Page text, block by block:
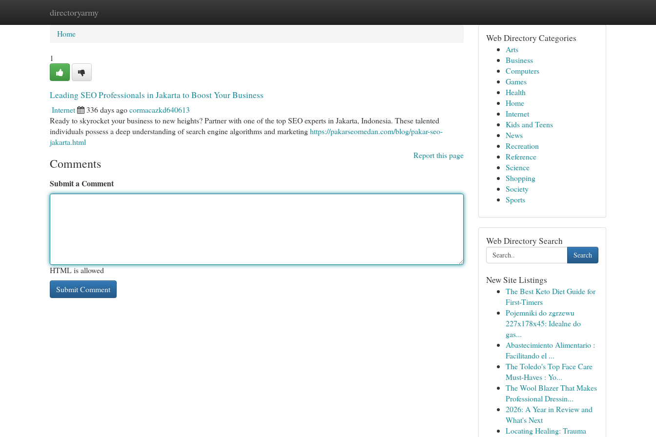
directoryarmy
Home New Site Listings
Home
1
Leading SEO Professionals in Jakarta to Boost Your Business
Internet 336 days agocormacazkd640613
Ready to skyrocket your business to new heights? Partner with one of the top SEO experts in Jakarta, Indonesia. These talented
individuals possess a deep understanding of search engine algorithms and marketinghttps://pakarseomedan.com/blog/pakar-seo-
jakarta.html
Report this page
Comments
Submit a Comment
HTML is allowed
Web Directory Categories
Arts
Business
Computers
Games
Health
Home
Internet
Kids and Teens
News
Recreation
Reference
Science
Shopping
Society
Sports
Web Directory Search
Search
New Site Listings
The Best Keto Diet Guide for
First-Timers
Pojemniki do zgrzewu
227x178x45: Idealne do
gas...
Abastecimiento Alimentario :
Facilitando el ...
The Toledo's Top Face Care
Must-Haves : Yo...
The Wool Blazer That Makes
Professional Dressin...
2026: A Year in Review and
What's Next
Locating Healing: Trauma